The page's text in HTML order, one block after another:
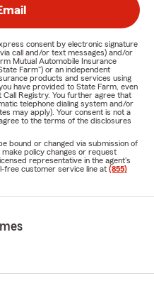
consent by electronic signature
call and/or text messages) and/or
Mutual Automobile Insurance
Farm") or an independent
products and services using
have provided to State Farm, even
Registry. You further agree that
telephone dialing system and/or
may apply). Your consent is not a
to the terms of the disclosures
bound or changed via submission of
make policy changes or request
representative in the agent's
free customer service line at (855)